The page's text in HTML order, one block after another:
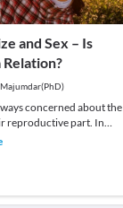
and Sex – Is
concerned about the
reproductive part. In
this concern is also a